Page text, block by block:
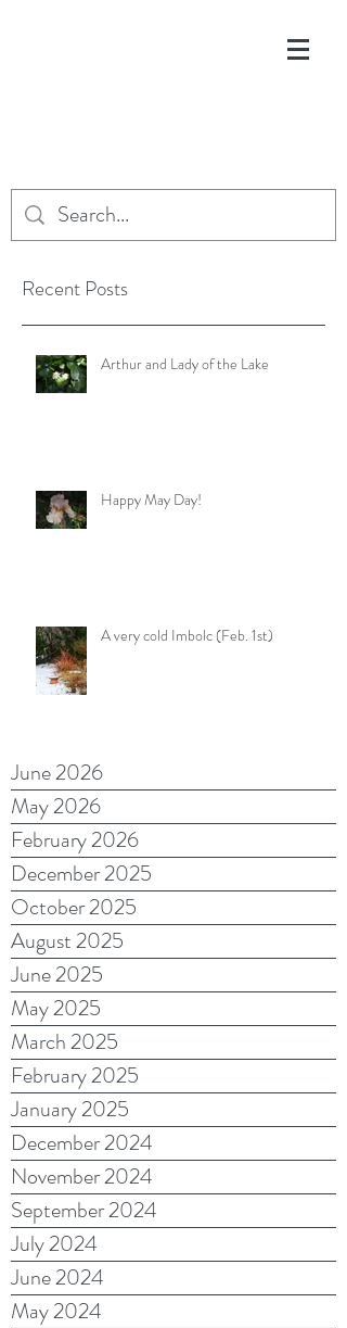
Recent Posts
Arthur and Lady of the Lake
Happy May Day!
A very cold Imbolc (Feb. 1st)
June 2026
May 2026
February 2026
December 2025
October 2025
August 2025
June 2025
May 2025
March 2025
February 2025
January 2025
December 2024
November 2024
September 2024
July 2024
June 2024
May 2024